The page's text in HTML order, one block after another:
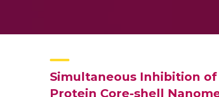
Simultaneous Inhibition
Protein Core-shell